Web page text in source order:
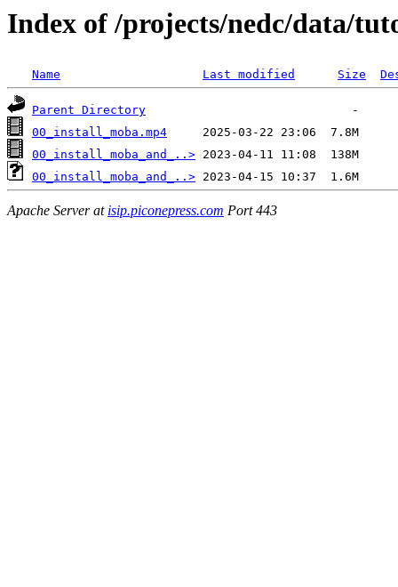
Index of /projects/nedc/data/
Name Last modified Size
Parent Directory
00_install_moba.mp4
00_install_moba_and_..>
00_install_moba_and_..>
Apache Server at isip.piconepress.com Port 443